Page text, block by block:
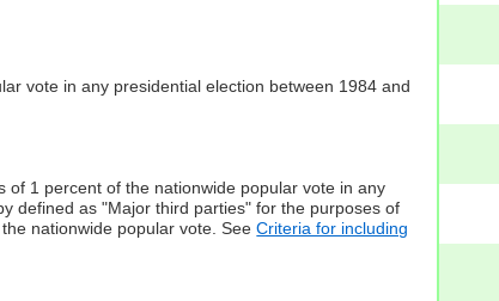
vote in any presidential election between 1984 and
1 percent of the nationwide popular vote in any
defined as "Major third parties" for the purposes of
nationwide popular vote. SeeCriteria for including